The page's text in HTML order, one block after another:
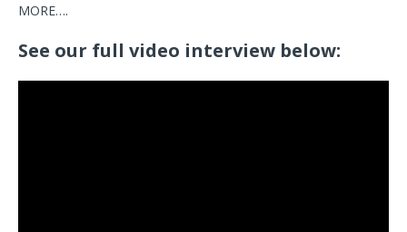
MORE….
See our full video interview below: